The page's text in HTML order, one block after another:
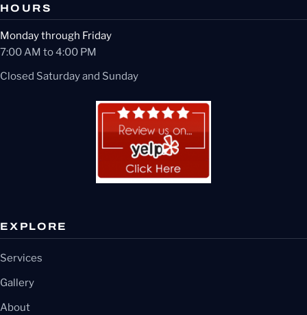
HOURS
Monday through Friday
7:00 AM to 4:00 PM
Closed Saturday and Sunday
EXPLORE
Services
Gallery
About